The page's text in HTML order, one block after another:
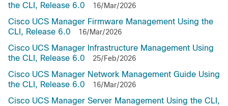
the CLI, Release 6.0
16/Mar/2026
Cisco UCS Manager Firmware Management Using the
CLI, Release 6.0
16/Mar/2026
Cisco UCS Manager Infrastructure Management Using
the CLI, Release 6.0
25/Feb/2026
Cisco UCS Manager Network Management Guide Using
the CLI, Release 6.0
16/Mar/2026
Cisco UCS Manager Server Management Using the CLI,